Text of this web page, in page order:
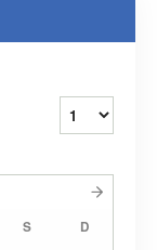
S D